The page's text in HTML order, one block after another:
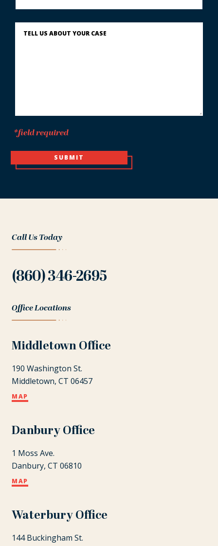
Reach
Describe
What
*field required
SUBMIT
Call Us Today
(860) 346-2695
Office Locations
Middletown Office
190 Washington St.
Middletown, CT 06457
MAP
Danbury Office
1 Moss Ave.
Danbury, CT 06810
MAP
Waterbury Office
144 Buckingham St.